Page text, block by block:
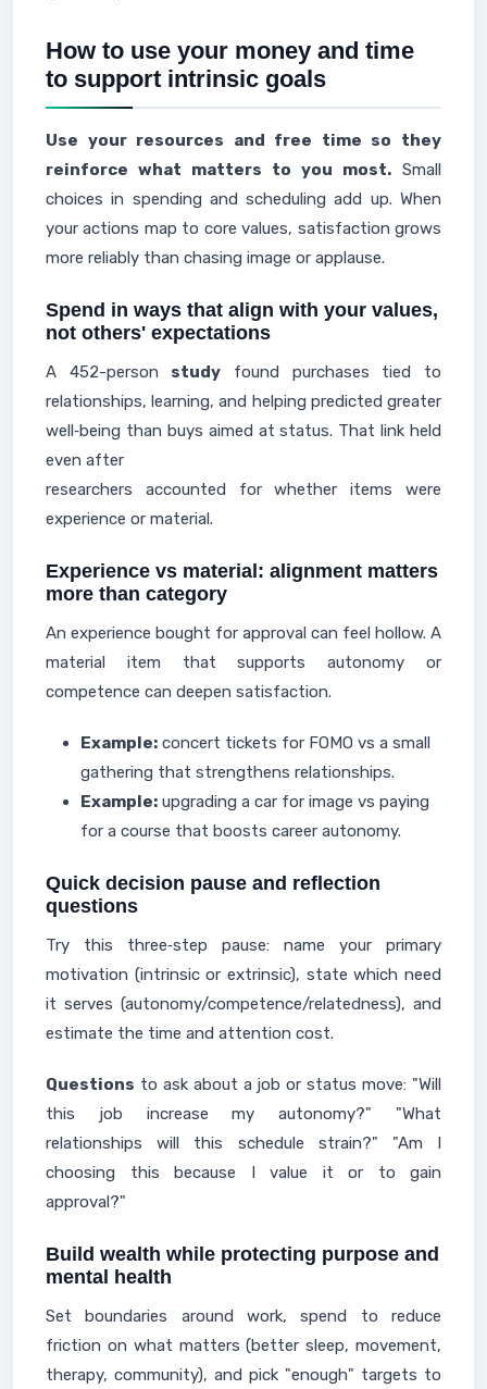
How to use your money and time
to support intrinsic goals
Use your resources and free time so they
reinforce what matters to you most. Small
choices in spending and scheduling add up. When
your actions map to core values, satisfaction grows
more reliably than chasing image or applause.
Spend in ways that align with your values,
not others' expectations
A 452-person study found purchases tied to
relationships, learning, and helping predicted greater
well‑being than buys aimed at status. That link held
even after
researchers accounted for whether items were
experience or material.
Experience vs material: alignment matters
more than category
An experience bought for approval can feel hollow. A
material item that supports autonomy or
competence can deepen satisfaction.
Example: concert tickets for FOMO vs a small
gathering that strengthens relationships.
Example: upgrading a car for image vs paying
for a course that boosts career autonomy.
Quick decision pause and reflection
questions
Try this three‑step pause: name your primary
motivation (intrinsic or extrinsic), state which need
it serves (autonomy/competence/relatedness), and
estimate the time and attention cost.
Questions to ask about a job or status move: "Will
this job increase my autonomy?" "What
relationships will this schedule strain?" "Am I
choosing this because I value it or to gain
approval?"
Build wealth while protecting purpose and
mental health
Set boundaries around work, spend to reduce
friction on what matters (better sleep, movement,
therapy, community), and pick "enough" targets to